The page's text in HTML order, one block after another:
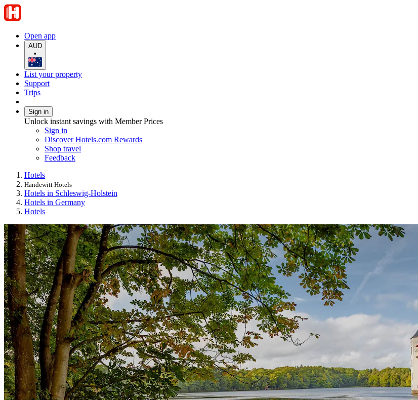
Open app
AUD
•
List your property
Support
Trips
Sign in
Unlock instant savings with Member Prices
Sign in
Discover Hotels.com Rewards
Shop travel
Feedback
Hotels
Handewitt Hotels
Hotels in Schleswig-Holstein
Hotels in Germany
Hotels